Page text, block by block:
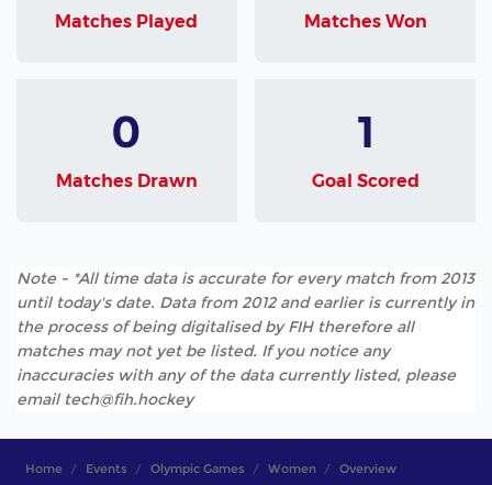
Matches Played Matches Won
0
Matches Drawn
1
Goal Scored
Note - *All time data is accurate for every match from 2013
until today's date. Data from 2012 and earlier is currently in
the process of being digitalised by FIH therefore all
matches may not yet be listed. If you notice any
inaccuracies with any of the data currently listed, please
email tech@fih.hockey
Home Events Olympic Games Women Overview